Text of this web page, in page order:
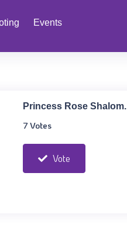
Events
Princess Rose Shalom.
7 Votes
Vote